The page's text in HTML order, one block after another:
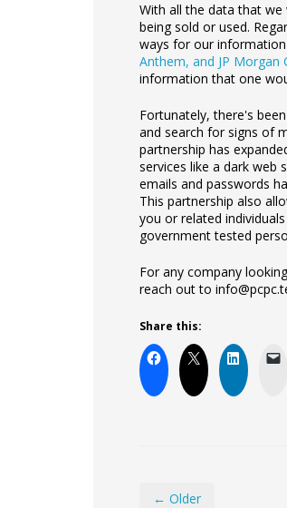
With all the data that
being sold or used.
ways for our
Anthem, and JP Morgan
information that one
Fortunately, there's
and search for signs of
partnership has
services like a dark web
emails and passwords
This partnership also
you or related
government tested
For any company
reach out to
Share this:
← Older